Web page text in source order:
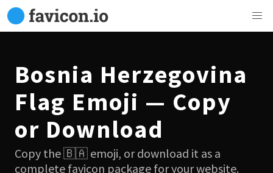
Bosnia Herzegovina
Flag Emoji — Copy
or Download
Copy the 🇧🇦 emoji, or download it as a
complete favicon package for your website.